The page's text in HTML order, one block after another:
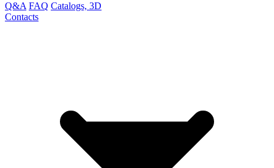
Q&A FAQ Catalogs, 3D
Contacts